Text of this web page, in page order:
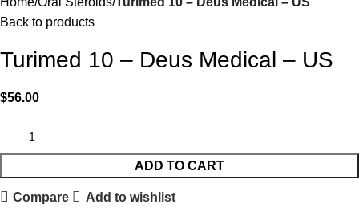
Back to products
Turimed 10 – Deus Medical – US
$56.00
ADD TO CART
Compare Add to wishlist